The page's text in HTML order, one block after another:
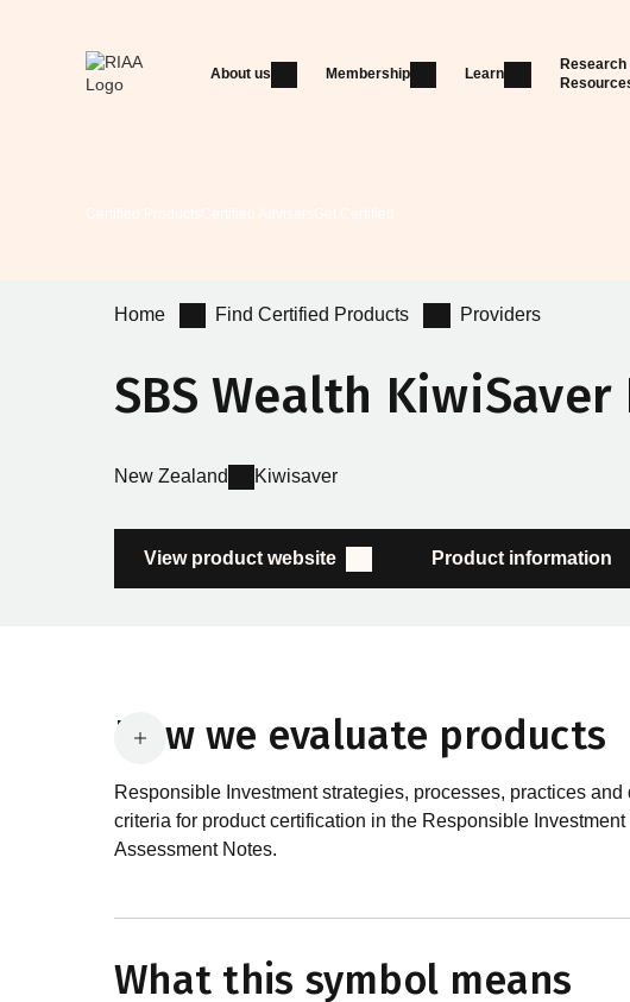
About us Membership Learn
Research
Home Find Certified Products Providers
SBS Wealth KiwiSaver
New Zealand Kiwisaver
View product website Product information
How we evaluate products
Responsible Investment strategies, processes, practices
criteria for product certification in the Responsible
Assessment Notes.
In order to certify products as certified responsible
Certification Standard. The Certification Standard is
What this symbol means